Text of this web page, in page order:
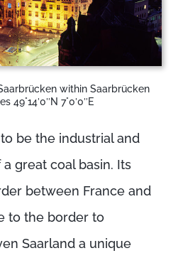
within Saarbrücken
7°0′0″E
be the industrial and
great coal basin. Its
between France and
to the border to
Saarland a unique